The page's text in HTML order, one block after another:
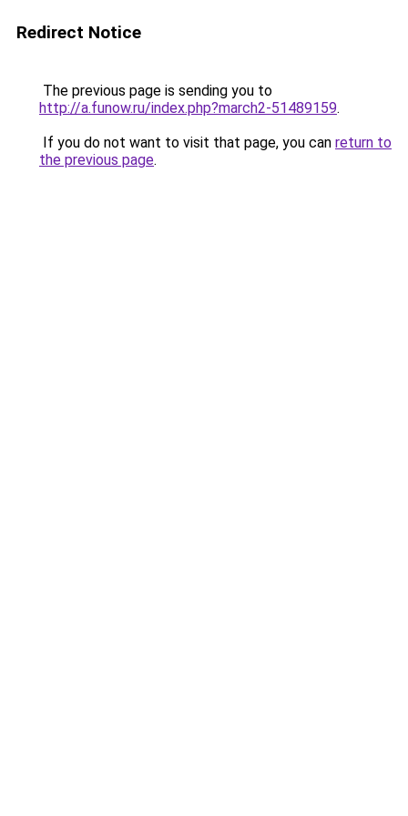
Redirect Notice
The previous page is sending you to
http://a.funow.ru/index.php?march2-51489159.
If you do not want to visit that page, you can return to
the previous page.